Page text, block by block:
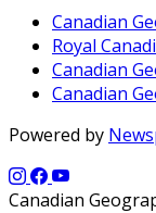
Canadian
Royal
Canadian
Canadian
Powered by
Canadian